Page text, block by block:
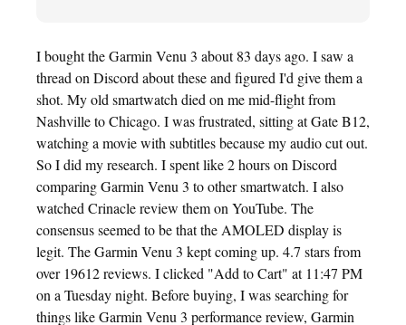
I bought the Garmin Venu 3 about 83 days ago. I saw a
thread on Discord about these and figured I'd give them a
shot. My old smartwatch died on me mid-flight from
Nashville to Chicago. I was frustrated, sitting at Gate B12,
watching a movie with subtitles because my audio cut out.
So I did my research. I spent like 2 hours on Discord
comparing Garmin Venu 3 to other smartwatch. I also
watched Crinacle review them on YouTube. The
consensus seemed to be that the AMOLED display is
legit. The Garmin Venu 3 kept coming up. 4.7 stars from
over 19612 reviews. I clicked "Add to Cart" at 11:47 PM
on a Tuesday night. Before buying, I was searching for
things like Garmin Venu 3 performance review, Garmin